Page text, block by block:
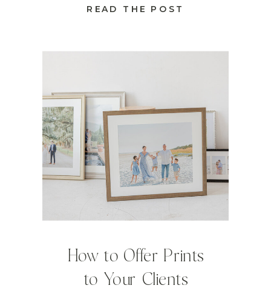
How to Offer Prints
to Your Clients
READ THE POST